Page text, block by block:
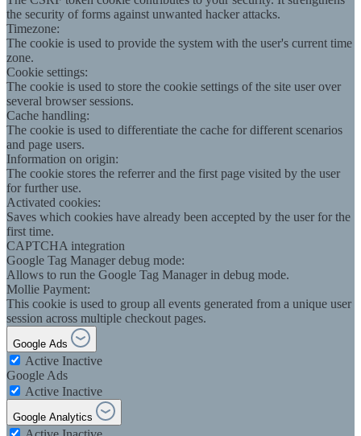
the security of forms against unwanted hacker attacks.
Timezone:
The cookie is used to provide the system with the user's current time
zone.
Cookie settings:
The cookie is used to store the cookie settings of the site user over
several browser sessions.
Cache handling:
The cookie is used to differentiate the cache for different scenarios
and page users.
Information on origin:
The cookie stores the referrer and the first page visited by the user
for further use.
Activated cookies:
Saves which cookies have already been accepted by the user for the
first time.
CAPTCHA integration
Google Tag Manager debug mode:
Allows to run the Google Tag Manager in debug mode.
Mollie Payment:
This cookie is used to group all events generated from a unique user
session across multiple checkout pages.
Google Ads
Active Inactive
Google Ads
Active Inactive
Google Analytics